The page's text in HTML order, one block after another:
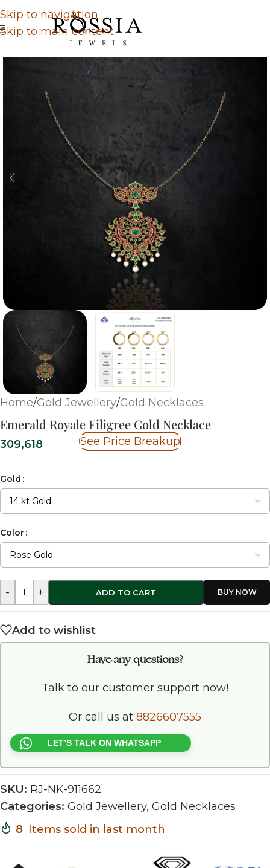
Skip to navigation
Skip to main content
Home/Gold Jewellery/Gold Necklaces
Emerald Royale Filigree Gold Necklace
309,618 See Price Breakup
Gold
Color
- + ADD TO CART
Add to wishlist
Have any questions?
Talk to our customer support now!
Or call us at 8826607555
LET’S TALK ON WHATSAPP
SKU: RJ-NK-911662
Categories: Gold Jewellery, Gold Necklaces
8 Items sold in last month